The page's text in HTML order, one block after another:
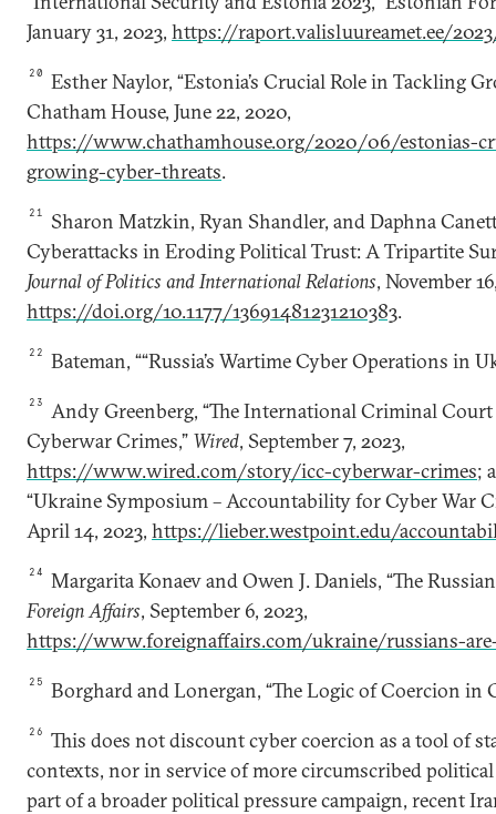
January 31, 2023, https://raport.valisluureamet.ee/
20
Esther Naylor, “Estonia’s Crucial Role in Tackling
Chatham House, June 22, 2020,
https://www.chathamhouse.org/2020/06/estonias-
growing-cyber-threats.
21
Sharon Matzkin, Ryan Shandler, and Daphna
Cyberattacks in Eroding Political Trust: A Tripartite
Journal of Politics and International Relations, November
https://doi.org/10.1177/13691481231210383.
22 Bateman, ““Russia’s Wartime Cyber Operations in
23
Andy Greenberg, “The International Criminal
Cyberwar Crimes,” Wired, September 7, 2023,
https://www.wired.com/story/icc-cyberwar-crimes;
“Ukraine Symposium – Accountability for Cyber War
April 14, 2023, https://lieber.westpoint.edu/
24
Margarita Konaev and Owen J. Daniels, “The
Foreign Affairs, September 6, 2023,
https://www.foreignaffairs.com/ukraine/russians-
25 Borghard and Lonergan, “The Logic of Coercion in
26
This does not discount cyber coercion as a tool of
contexts, nor in service of more circumscribed political
part of a broader political pressure campaign, recent